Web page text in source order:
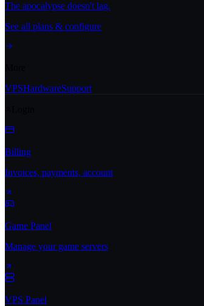
The apocalypse doesn't lag.
See all plans & configure
VPSHardwareSupport
Billing
Invoices, payments, account
Game Panel
Manage your game servers
VPS Panel